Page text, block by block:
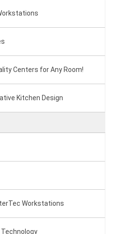
Centers for Any Room!
Kitchen Design
Workstations
Technology